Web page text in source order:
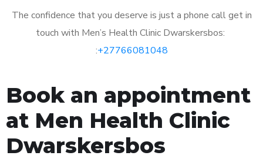
The confidence that you deserve is just a phone call get in
touch with Men’s Health Clinic Dwarskersbos:
:+27766081048
Book an appointment
at Men Health Clinic
Dwarskersbos